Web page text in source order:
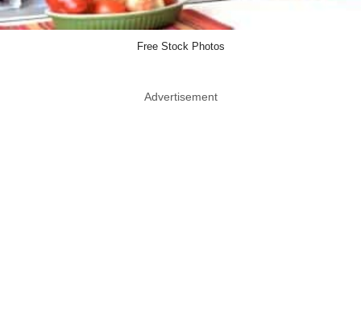
Free Stock Photos
Advertisement